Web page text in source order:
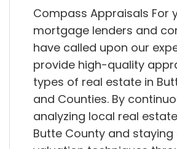
Compass Appraisals For
mortgage lenders and
have called upon our
provide high-quality
types of real estate in
and Counties. By
analyzing local real
Butte County and